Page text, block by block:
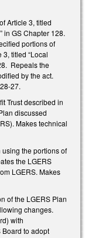
Article 3, titled
in GS Chapter 128.
portions of
titled “Local
Repeals the
by the act.
27.
Trust described in
discussed
Makes technical
the portions of
the LGERS
LGERS. Makes
of the LGERS Plan
changes.
with
to adopt